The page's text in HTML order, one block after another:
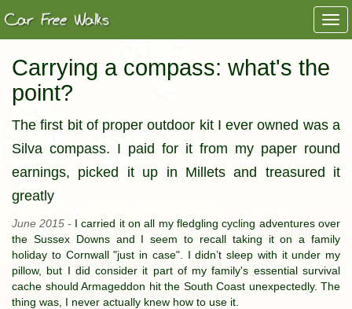
Carrying a compass: what's the
point?
The first bit of proper outdoor kit I ever owned was a
Silva compass. I paid for it from my paper round
earnings, picked it up in Millets and treasured it
greatly
June 2015 - I carried it on all my fledgling cycling adventures over
the Sussex Downs and I seem to recall taking it on a family
holiday to Cornwall "just in case". I didn’t sleep with it under my
pillow, but I did consider it part of my family's essential survival
cache should Armageddon hit the South Coast unexpectedly. The
thing was, I never actually knew how to use it.